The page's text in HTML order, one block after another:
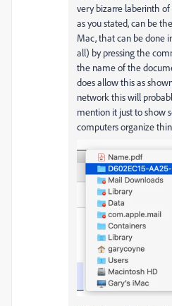
very bizarre laberinth
as you stated, can be
Mac, that can be done
all) by pressing the
the name of the
does allow this as
network this will
mention it just to show
computers organize